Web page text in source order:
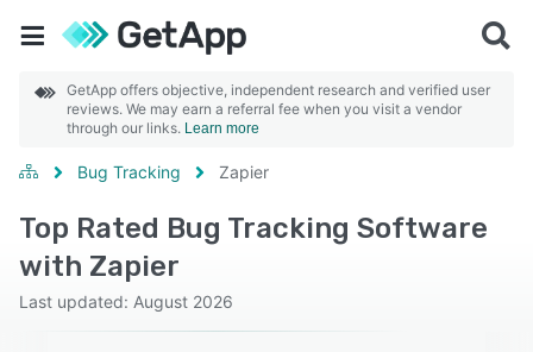
GetApp offers objective, independent research and verified user
reviews. We may earn a referral fee when you visit a vendor
through our links. Learn more
Bug Tracking Zapier
Top Rated Bug Tracking Software
with Zapier
Last updated: August 2026